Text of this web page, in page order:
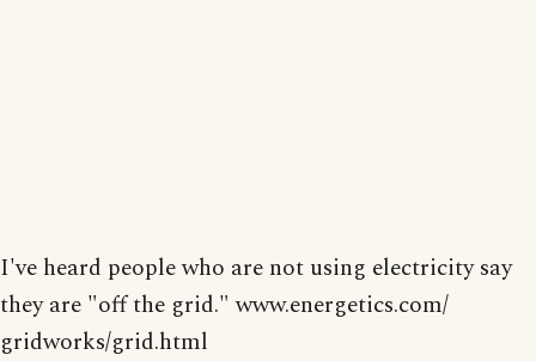
I've heard people who are not using electricity say
they are "off the grid." www.energetics.com/
gridworks/grid.html